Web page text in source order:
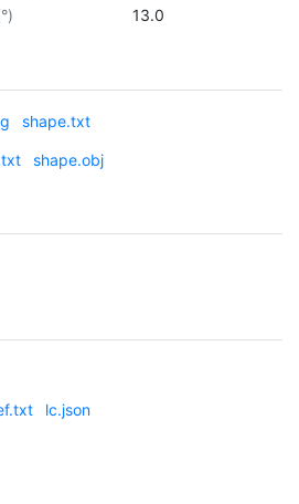
13.0
shape.txt
shape.obj
lc.json